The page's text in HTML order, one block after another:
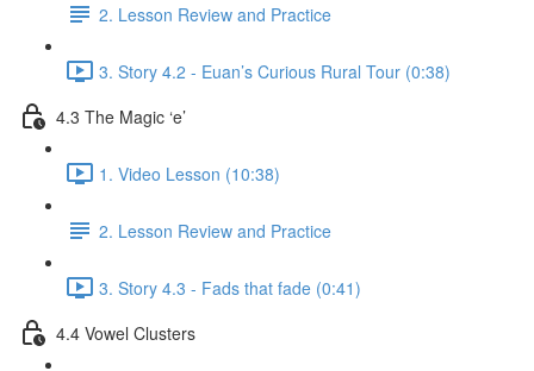
2. Lesson Review and Practice
3. Story 4.2 - Euan’s Curious Rural Tour (0:38)
4.3 The Magic ‘e’
1. Video Lesson (10:38)
2. Lesson Review and Practice
3. Story 4.3 - Fads that fade (0:41)
4.4 Vowel Clusters